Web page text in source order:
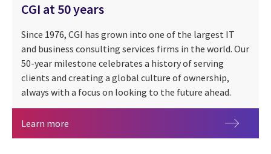
CGI at 50 years
Since 1976, CGI has grown into one of the largest IT
and business consulting services firms in the world. Our
50-year milestone celebrates a history of serving
clients and creating a global culture of ownership,
always with a focus on looking to the future ahead.
Learn more